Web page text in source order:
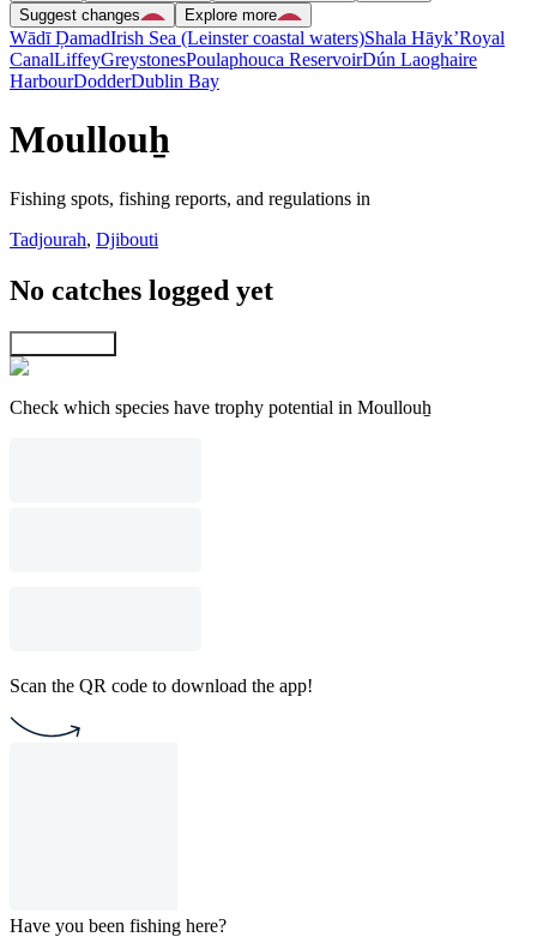
Suggest changes
Explore more
Wādī ḐamadIrish Sea (Leinster coastal waters)Shala Hāyk’Royal
CanalLiffeyGreystonesPoulaphouca ReservoirDún Laoghaire
HarbourDodderDublin Bay
Moullouẖ
Fishing spots, fishing reports, and regulations in
Tadjourah, Djibouti
No catches logged yet
Check which species have trophy potential in Moullouẖ
Scan the QR code to download the app!
Have you been fishing here?